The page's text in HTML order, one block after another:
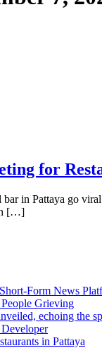
for
in Pattaya go
[…]
Form News
Grieving
echoing the
in Pattaya